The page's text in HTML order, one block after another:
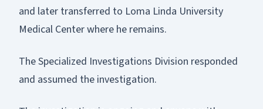
and later transferred to Loma Linda University
Medical Center where he remains.
The Specialized Investigations Division responded
and assumed the investigation.